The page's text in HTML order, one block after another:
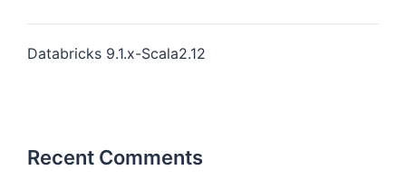
Databricks 9.1.x-Scala2.12
Recent Comments